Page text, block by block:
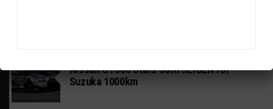
Nissan GT500 Stars Join 5ZIGEN for
Suzuka 1000km